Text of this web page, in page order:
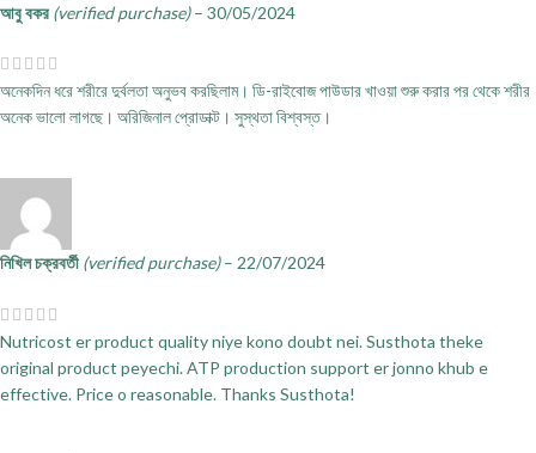
আবু বকর (verified purchase) – 30/05/2024
অনেকদিন ধরে শরীরে দুর্বলতা অনুভব করছিলাম। ডি-রাইবোজ পাউডার খাওয়া শুরু করার পর থেকে শরীর
অনেক ভালো লাগছে। অরিজিনাল প্রোডাক্ট। সুস্থতা বিশ্বস্ত।
নিখিল চক্রবর্তী (verified purchase) – 22/07/2024
Nutricost er product quality niye kono doubt nei. Susthota theke
original product peyechi. ATP production support er jonno khub e
effective. Price o reasonable. Thanks Susthota!